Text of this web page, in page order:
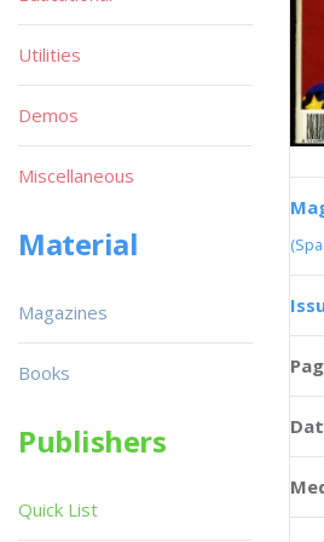
Utilities
Demos
Miscellaneous
Material
Magazines
Books
Publishers
Quick List